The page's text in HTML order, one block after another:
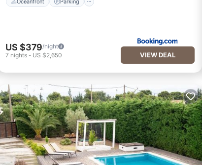
US $379/night
7 nights- US $2,650 VIEW DEAL